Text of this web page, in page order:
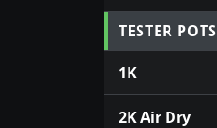
TESTER POTS
1K
2K Air Dry